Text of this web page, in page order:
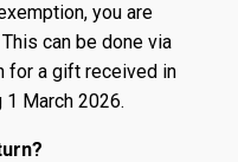
you are
can be done via
for a gift received in
March 2026.